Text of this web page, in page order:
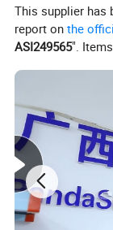
Customization
Customiz
Min.
order:100
Size
Min.
For more
This supplier has
report onthe
ASI249565".